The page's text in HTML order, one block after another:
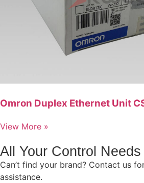
Omron Duplex Ethernet Unit
View More »
All Your Control Needs
Can’t find your brand? Contact us
assistance.